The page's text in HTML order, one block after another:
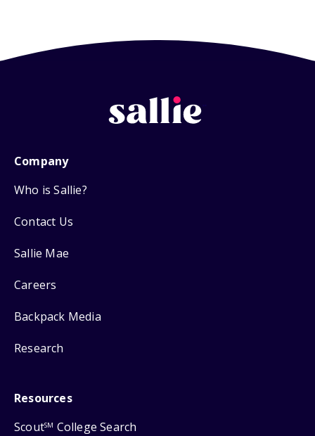
Company
Who is Sallie?
Contact Us
Sallie Mae
Careers
Backpack Media
Research
Resources
ScoutSM College Search